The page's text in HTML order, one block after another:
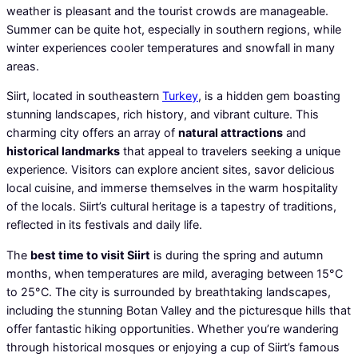
weather is pleasant and the tourist crowds are manageable.
Summer can be quite hot, especially in southern regions, while
winter experiences cooler temperatures and snowfall in many
areas.
Siirt, located in southeastern Turkey, is a hidden gem boasting
stunning landscapes, rich history, and vibrant culture. This
charming city offers an array of natural attractions and
historical landmarks that appeal to travelers seeking a unique
experience. Visitors can explore ancient sites, savor delicious
local cuisine, and immerse themselves in the warm hospitality
of the locals. Siirt’s cultural heritage is a tapestry of traditions,
reflected in its festivals and daily life.
The best time to visit Siirt is during the spring and autumn
months, when temperatures are mild, averaging between 15°C
to 25°C. The city is surrounded by breathtaking landscapes,
including the stunning Botan Valley and the picturesque hills that
offer fantastic hiking opportunities. Whether you’re wandering
through historical mosques or enjoying a cup of Siirt’s famous